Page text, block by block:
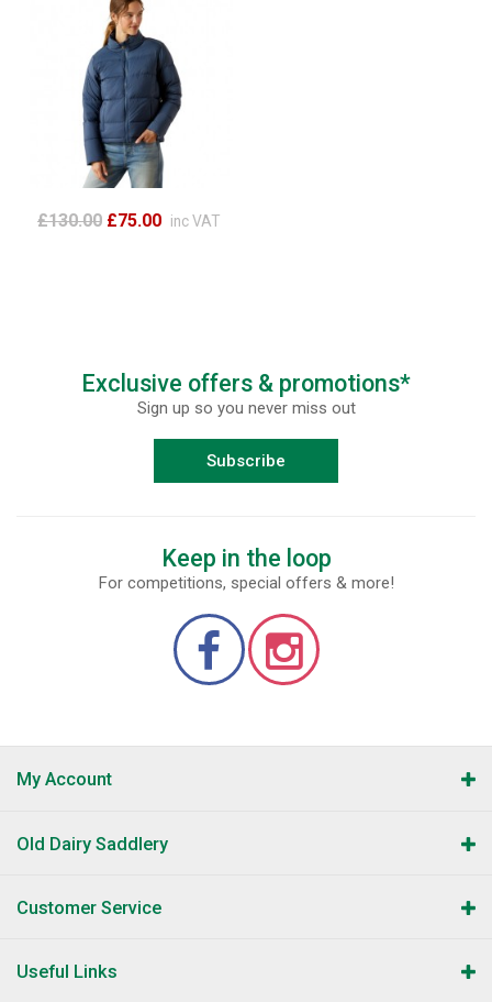
£130.00 £75.00 inc VAT
Exclusive offers & promotions*
Sign up so you never miss out
Subscribe
Keep in the loop
For competitions, special offers & more!
My Account
Old Dairy Saddlery
Customer Service
Useful Links